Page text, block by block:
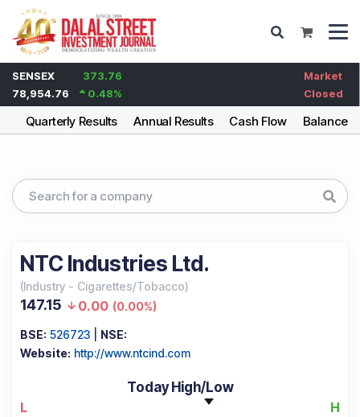
SENSEX
373.76
78,954.76
0.48%
Market
Closed
Quarterly Results Annual Results Cash Flow Balance
NTC Industries Ltd.
(Industry - Cigarettes/Tobacco)
147.15 0.00 (0.00%)
BSE: 526723
NSE:
Website: http://www.ntcind.com
Today High/Low
L
H